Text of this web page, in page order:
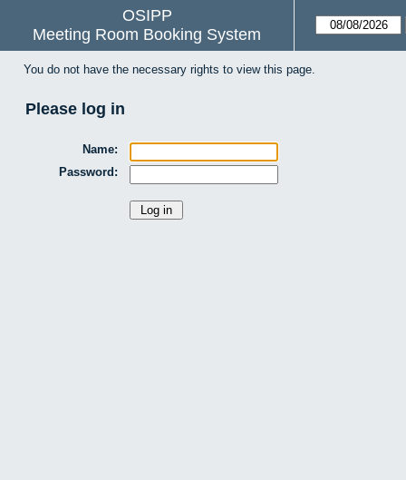
OSIPP
Meeting Room Booking System
You do not have the necessary rights to view this page.
Please log in
Name:
Password: